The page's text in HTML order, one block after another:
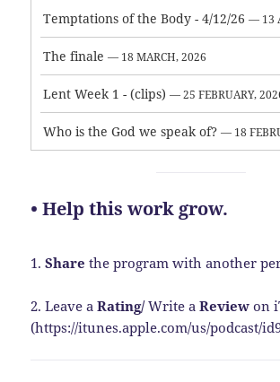
Temptations of the Body - 4/12/26 — 13
The finale — 18 MARCH, 2026
Lent Week 1 - (clips) — 25 FEBRUARY,
Who is the God we speak of? — 18
• Help this work grow.
1.Share the program with another
2. Leave aRating/Write aReview on
(https://itunes.apple.com/us/podcast/